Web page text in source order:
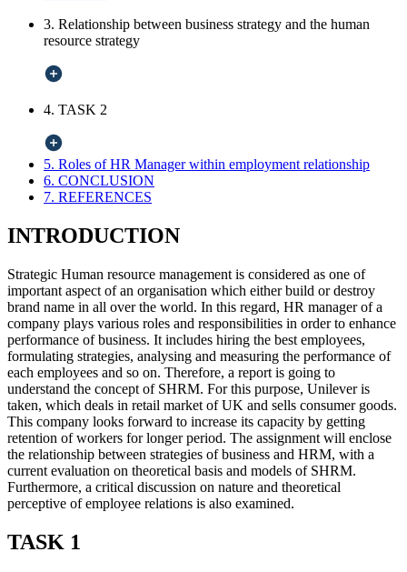
3. Relationship between business strategy and the human
resource strategy
4. TASK 2
5. Roles of HR Manager within employment relationship
6. CONCLUSION
7. REFERENCES
INTRODUCTION
Strategic Human resource management is considered as one of
important aspect of an organisation which either build or destroy
brand name in all over the world. In this regard, HR manager of a
company plays various roles and responsibilities in order to enhance
performance of business. It includes hiring the best employees,
formulating strategies, analysing and measuring the performance of
each employees and so on. Therefore, a report is going to
understand the concept of SHRM. For this purpose, Unilever is
taken, which deals in retail market of UK and sells consumer goods.
This company looks forward to increase its capacity by getting
retention of workers for longer period. The assignment will enclose
the relationship between strategies of business and HRM, with a
current evaluation on theoretical basis and models of SHRM.
Furthermore, a critical discussion on nature and theoretical
perceptive of employee relations is also examined.
TASK 1